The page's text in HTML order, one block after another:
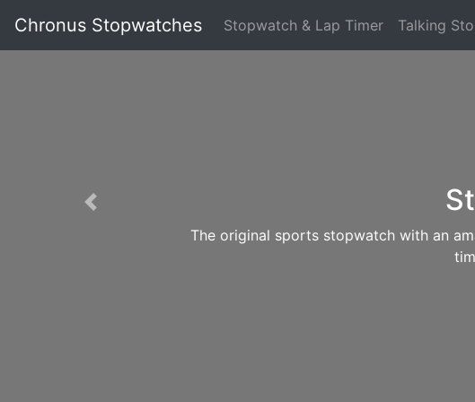
Chronus Stopwatches Stopwatch & Lap Timer Talking
The original sports stopwatch with an
Previous